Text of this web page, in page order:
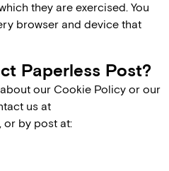
they are exercised. You
browser and device that
Paperless Post?
our Cookie Policy or our
us at
, or by post at: